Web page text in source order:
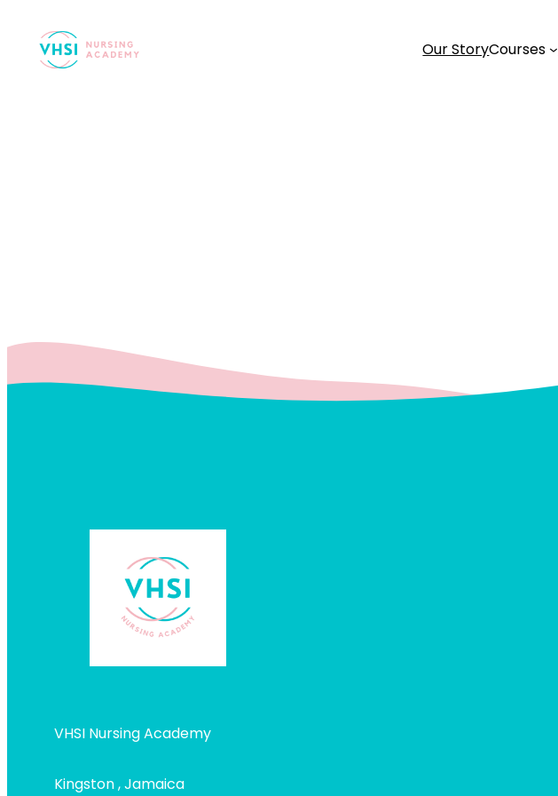
Our StoryCourses
VHSI Nursing Academy
Kingston , Jamaica